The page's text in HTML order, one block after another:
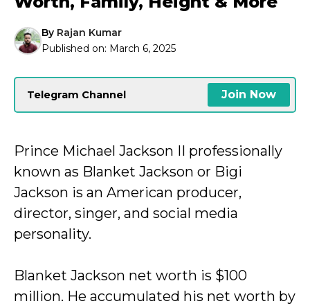
By Rajan Kumar
Published on: March 6, 2025
Telegram Channel Join Now
Prince Michael Jackson II professionally
known as Blanket Jackson or Bigi
Jackson is an American producer,
director, singer, and social media
personality.
Blanket Jackson net worth is $100
million. He accumulated his net worth by